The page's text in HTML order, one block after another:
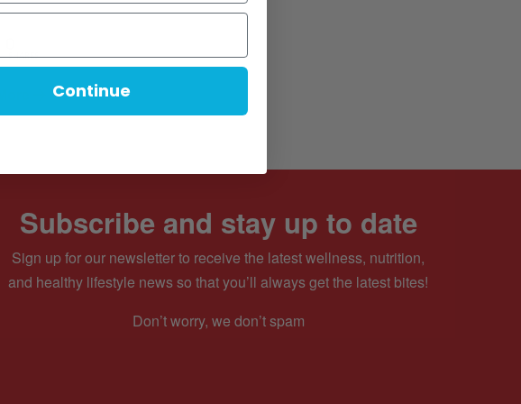
SHARES
Subscribe and stay up to date
Sign up for our newsletter to receive the latest wellness, nutrition,
and healthy lifestyle news so that you’ll always get the latest bites!
Don’t worry, we don’t spam
Continue